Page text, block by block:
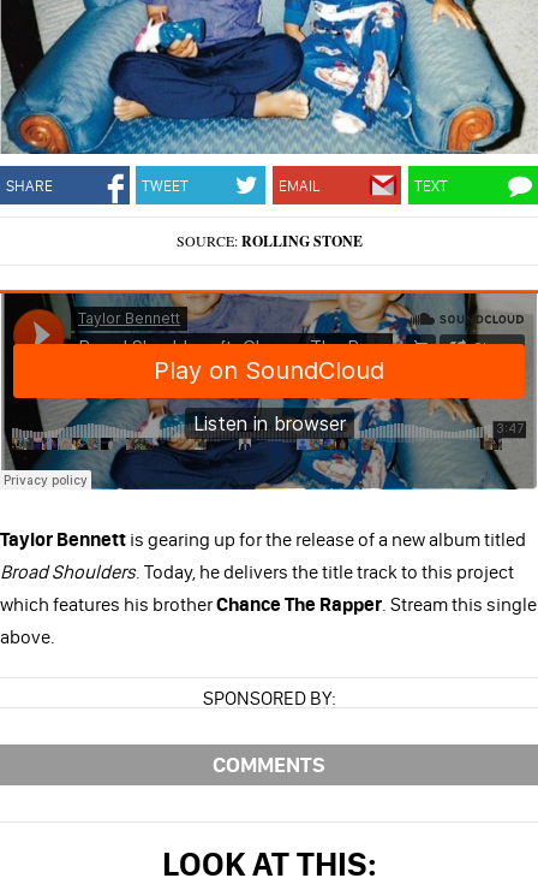
SHARE TWEET EMAIL TEXT
SOURCE:ROLLING STONE
Taylor Bennett is gearing up for the release of a new album titled
Broad Shoulders. Today, he delivers the title track to this project
which features his brotherChance The Rapper . Stream this single
above.
SPONSORED BY:
COMMENTS
LOOK AT THIS: